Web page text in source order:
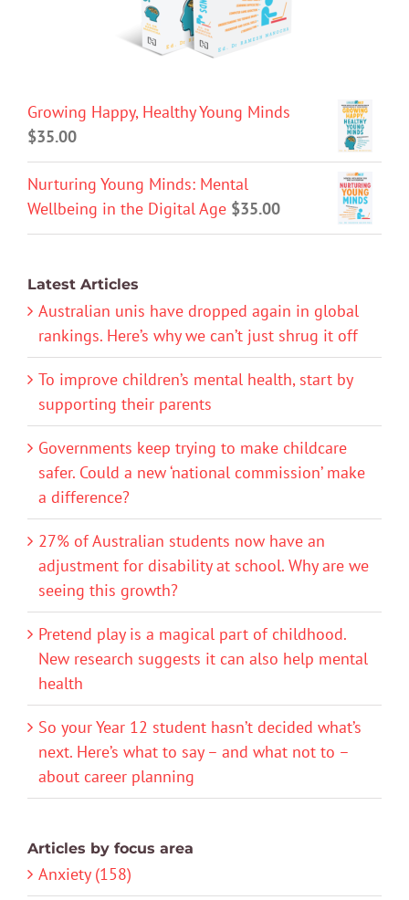
Growing Happy, Healthy Young Minds
$35.00
Nurturing Young Minds: Mental
Wellbeing in the Digital Age $35.00
Latest Articles
Australian unis have dropped again in global
rankings. Here’s why we can’t just shrug it off
To improve children’s mental health, start by
supporting their parents
Governments keep trying to make childcare
safer. Could a new ‘national commission’ make
a difference?
27% of Australian students now have an
adjustment for disability at school. Why are we
seeing this growth?
Pretend play is a magical part of childhood.
New research suggests it can also help mental
health
So your Year 12 student hasn’t decided what’s
next. Here’s what to say – and what not to –
about career planning
Articles by focus area
Anxiety (158)